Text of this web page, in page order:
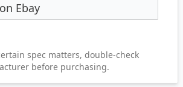
Ebay
spec matters, double-check
before purchasing.